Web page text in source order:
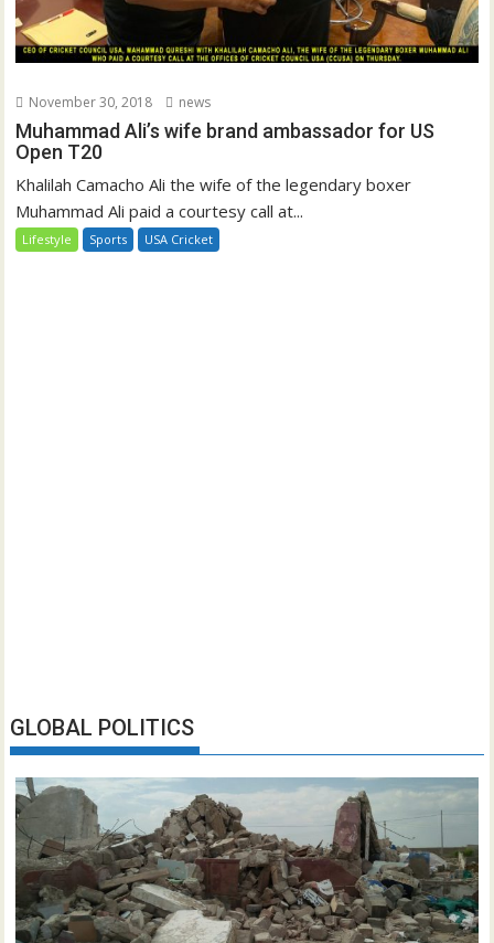
November 30, 2018 news
Muhammad Ali’s wife brand ambassador for US
Open T20
Khalilah Camacho Ali the wife of the legendary boxer
Muhammad Ali paid a courtesy call at...
Lifestyle Sports USA Cricket
GLOBAL POLITICS